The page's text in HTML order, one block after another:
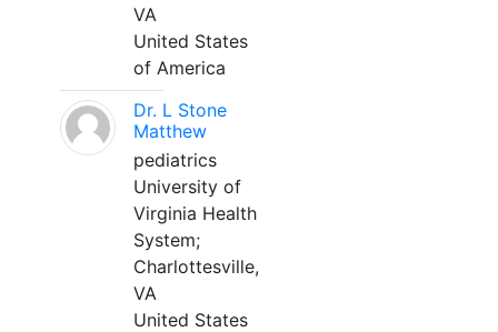
VA
United States
of America
Dr. L Stone
Matthew
pediatrics
University of
Virginia Health
System;
Charlottesville,
VA
United States